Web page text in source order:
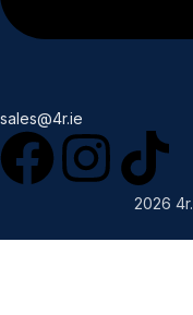
sales@4r.ie
2026